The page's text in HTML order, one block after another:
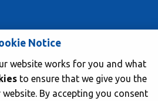
youtube
Notice
website works for you and what
to ensure that we give you the
website. By accepting you consent